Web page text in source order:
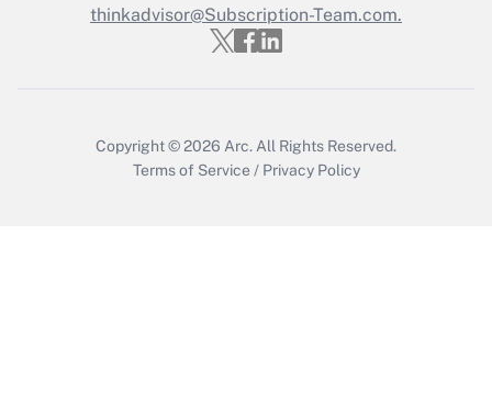
Who must file a return?
thinkadvisor@Subscription-Team.com.
Copyright © 2026 Arc. All Rights Reserved.
Terms of Service / Privacy Policy